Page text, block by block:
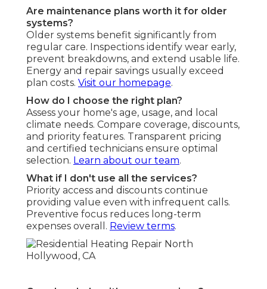
Are maintenance plans worth it for older
systems?
Older systems benefit significantly from
regular care. Inspections identify wear early,
prevent breakdowns, and extend usable life.
Energy and repair savings usually exceed
plan costs. Visit our homepage.
How do I choose the right plan?
Assess your home's age, usage, and local
climate needs. Compare coverage, discounts,
and priority features. Transparent pricing
and certified technicians ensure optimal
selection. Learn about our team.
What if I don't use all the services?
Priority access and discounts continue
providing value even with infrequent calls.
Preventive focus reduces long-term
expenses overall. Review terms.